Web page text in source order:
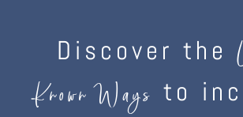
Discover the
Known Ways to